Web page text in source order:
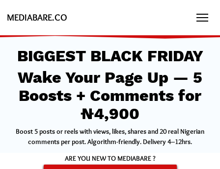
MEDIABARE.CO
BIGGEST BLACK FRIDAY
Wake Your Page Up — 5
Boosts + Comments for
₦4,900
Boost 5 posts or reels with views, likes, shares and 20 real Nigerian
comments per post. Algorithm-friendly. Delivery 4–12hrs.
ARE YOU NEW TO MEDIABARE ?